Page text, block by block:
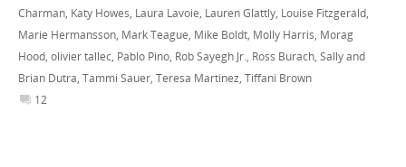
Charman, Katy Howes, Laura Lavoie, Lauren Glattly, Louise Fitzgerald,
Marie Hermansson, Mark Teague, Mike Boldt, Molly Harris, Morag
Hood, olivier tallec, Pablo Pino, Rob Sayegh Jr., Ross Burach, Sally and
Brian Dutra, Tammi Sauer, Teresa Martinez, Tiffani Brown
12